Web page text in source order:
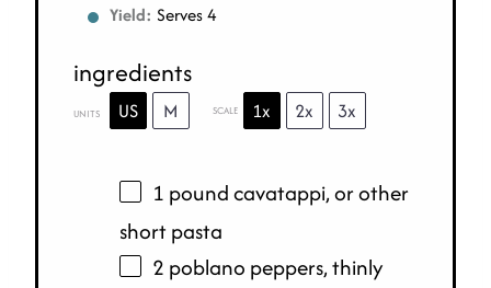
Yield: Serves 4
ingredients
UNITS US M SCALE 1x 2x 3x
1 poundcavatappi, or other
short pasta
2 poblano peppers, thinly